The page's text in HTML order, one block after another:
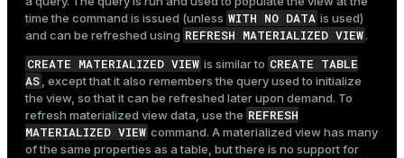
time the command is issued (unless WITH NO DATA is used)
and can be refreshed using REFRESH MATERIALIZED VIEW.
CREATE MATERIALIZED VIEW is similar to CREATE TABLE
AS, except that it also remembers the query used to initialize
the view, so that it can be refreshed later upon demand. To
refresh materialized view data, use the REFRESH
MATERIALIZED VIEW command. A materialized view has many
of the same properties as a table, but there is no support for